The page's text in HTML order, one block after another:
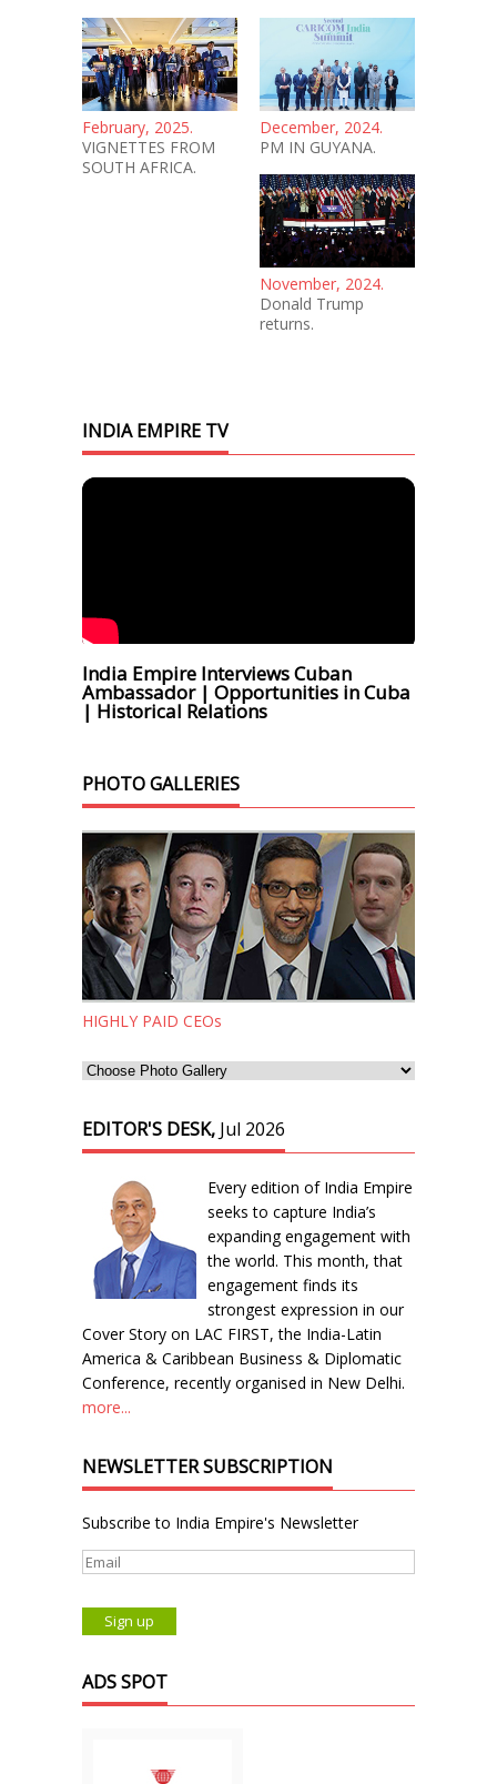
February, 2025.
VIGNETTES FROM
SOUTH AFRICA.
December, 2024.
PM IN GUYANA.
November, 2024.
Donald Trump
returns.
INDIA EMPIRE TV
India Empire Interviews Cuban
Ambassador | Opportunities in Cuba
| Historical Relations
PHOTO GALLERIES
HIGHLY PAID CEOs
EDITOR'S DESK, Jul 2026
Every edition of India Empire
seeks to capture India’s
expanding engagement with
the world. This month, that
engagement finds its
strongest expression in our
Cover Story on LAC FIRST, the India-Latin
America & Caribbean Business & Diplomatic
Conference, recently organised in New Delhi.
more...
NEWSLETTER SUBSCRIPTION
Subscribe to India Empire's Newsletter
ADS SPOT